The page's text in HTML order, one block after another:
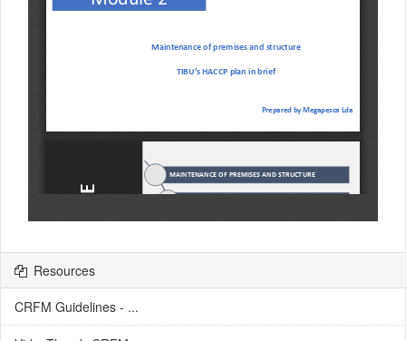
Resources
CRFM Guidelines - ...